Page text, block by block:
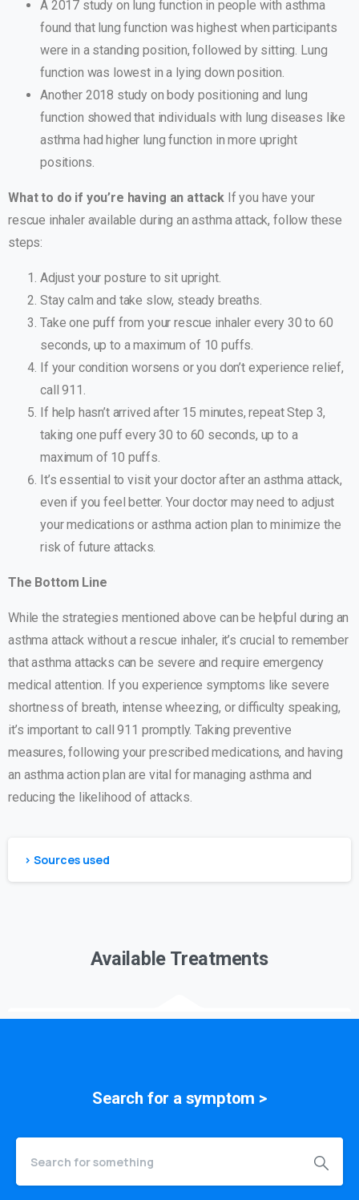
A 2017 study on lung function in people with asthma
found that lung function was highest when participants
were in a standing position, followed by sitting. Lung
function was lowest in a lying down position.
Another 2018 study on body positioning and lung
function showed that individuals with lung diseases like
asthma had higher lung function in more upright
positions.
What to do if you’re having an attack If you have your
rescue inhaler available during an asthma attack, follow these
steps:
Adjust your posture to sit upright.
Stay calm and take slow, steady breaths.
Take one puff from your rescue inhaler every 30 to 60
seconds, up to a maximum of 10 puffs.
If your condition worsens or you don’t experience relief,
call 911.
If help hasn’t arrived after 15 minutes, repeat Step 3,
taking one puff every 30 to 60 seconds, up to a
maximum of 10 puffs.
It’s essential to visit your doctor after an asthma attack,
even if you feel better. Your doctor may need to adjust
your medications or asthma action plan to minimize the
risk of future attacks.
The Bottom Line
While the strategies mentioned above can be helpful during an
asthma attack without a rescue inhaler, it’s crucial to remember
that asthma attacks can be severe and require emergency
medical attention. If you experience symptoms like severe
shortness of breath, intense wheezing, or difficulty speaking,
it’s important to call 911 promptly. Taking preventive
measures, following your prescribed medications, and having
an asthma action plan are vital for managing asthma and
reducing the likelihood of attacks.
> Sources used
Available Treatments
Search for a symptom >